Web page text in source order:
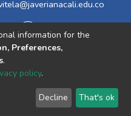
End User
Agreement
Send
Feedback
information for the
Preferences,
.
policy.
Decline That's ok